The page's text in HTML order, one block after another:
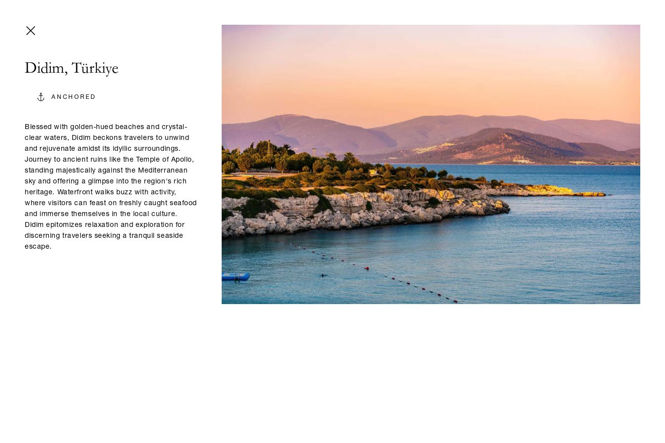
Didim, Türkiye
ANCHORED
Blessed with golden-hued beaches and crystal-
clear waters, Didim beckons travelers to unwind
and rejuvenate amidst its idyllic surroundings.
Journey to ancient ruins like the Temple of Apollo,
standing majestically against the Mediterranean
sky and offering a glimpse into the region's rich
heritage. Waterfront walks buzz with activity,
where visitors can feast on freshly caught seafood
and immerse themselves in the local culture.
Didim epitomizes relaxation and exploration for
discerning travelers seeking a tranquil seaside
escape.